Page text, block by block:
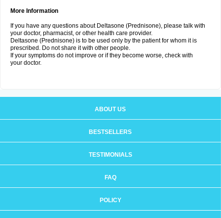
More Information
If you have any questions about Deltasone (Prednisone), please talk with
your doctor, pharmacist, or other health care provider.
Deltasone (Prednisone) is to be used only by the patient for whom it is
prescribed. Do not share it with other people.
If your symptoms do not improve or if they become worse, check with
your doctor.
ABOUT US
BESTSELLERS
TESTIMONIALS
FAQ
POLICY